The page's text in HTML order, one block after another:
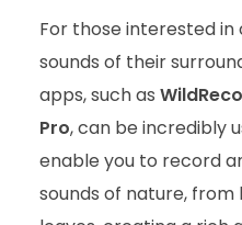
For those interested
sounds of their
apps, such as
Pro, can be incredibly
enable you to record
sounds of nature,